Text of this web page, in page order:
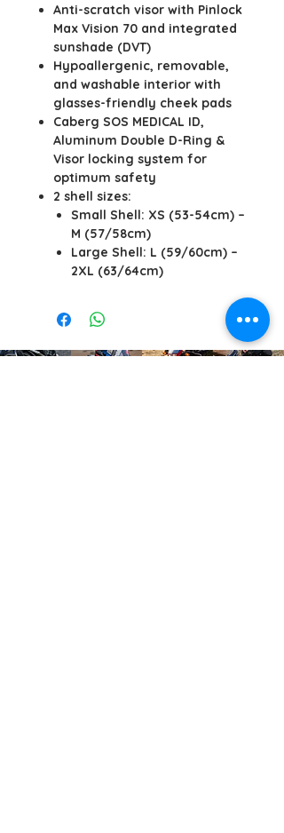
Anti-scratch visor with Pinlock
Max Vision 70 and integrated
sunshade (DVT)
Hypoallergenic, removable,
and washable interior with
glasses-friendly cheek pads
Caberg SOS MEDICAL ID,
Aluminum Double D-Ring &
Visor locking system for
optimum safety
2 shell sizes:
Small Shell: XS (53-54cm) –
M (57/58cm)
Large Shell: L (59/60cm) –
2XL (63/64cm)